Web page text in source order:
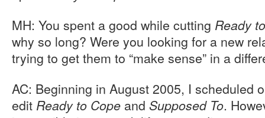
MH: You spent a good while cutting Ready
why so long? Were you looking for a new
trying to get them to “make sense” in a
AC: Beginning in August 2005, I scheduled
edit Ready to Cope and Supposed To.